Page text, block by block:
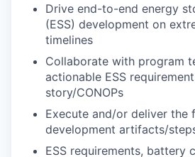
Drive end-to-end energy
(ESS) development on
timelines
Collaborate with program
actionable ESS
story/CONOPs
Execute and/or deliver the
development artifacts/
ESS requirements, battery